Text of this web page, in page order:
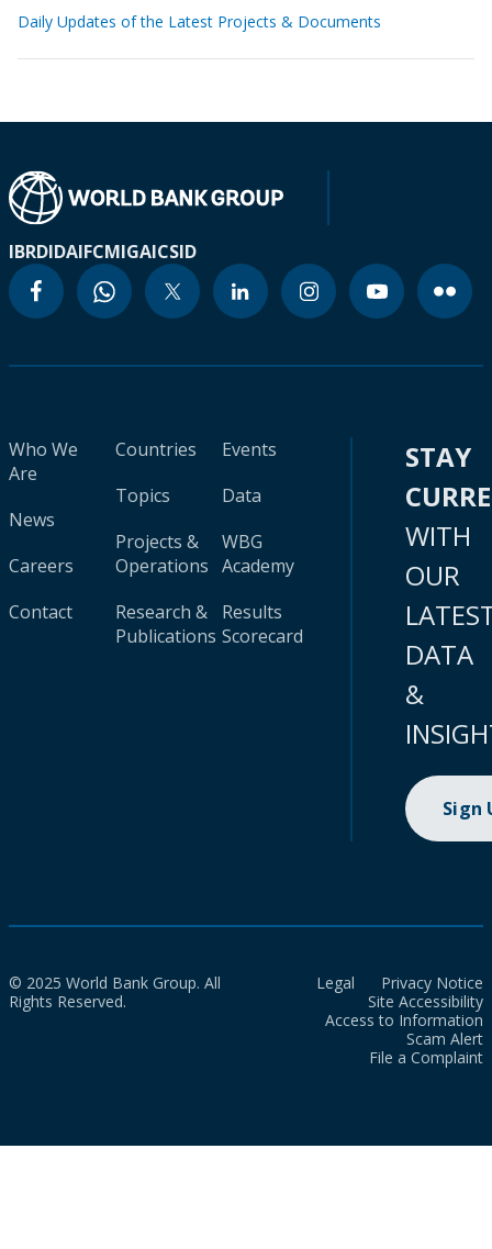
Daily Updates of the Latest Projects & Documents
IBRDIDAIFCMIGAICSID
Who We
Are
News
Careers
Contact
Countries
Topics
Projects &
Operations
Research &
Publications
Events
Data
WBG
Academy
Results
Scorecard
STAY
WITH
OUR
DATA
&
Sign
© 2025 World Bank Group. All
Rights Reserved.
Legal
Privacy Notice
Site Accessibility
Access to Information
Scam Alert
File a Complaint